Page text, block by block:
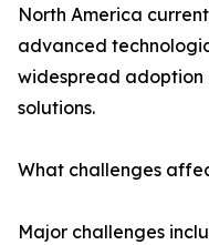
North America
advanced
widespread
solutions.
What challenges
Major challenges